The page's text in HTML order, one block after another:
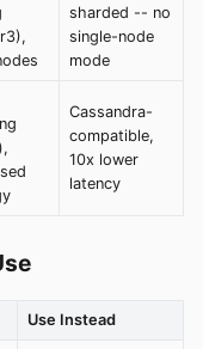
sharded -- no
single-node
mode
Cassandra-
compatible,
10x lower
latency
Use Instead